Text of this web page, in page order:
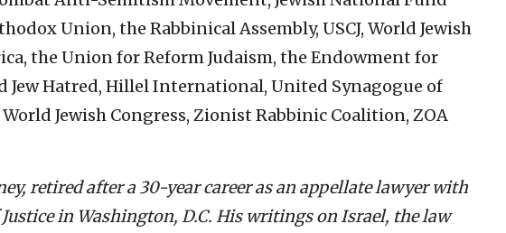
Union, the Rabbinical Assembly, USCJ, World Jewish
the Union for Reform Judaism, the Endowment for
Jew Hatred, Hillel International, United Synagogue of
Jewish Congress, Zionist Rabbinic Coalition, ZOA
retired after a 30-year career as an appellate lawyer with
in Washington, D.C. His writings on Israel, the law